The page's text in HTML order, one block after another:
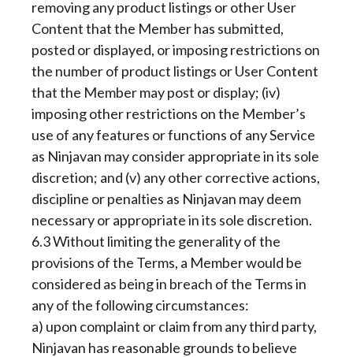
removing any product listings or other User
Content that the Member has submitted,
posted or displayed, or imposing restrictions on
the number of product listings or User Content
that the Member may post or display; (iv)
imposing other restrictions on the Member’s
use of any features or functions of any Service
as Ninjavan may consider appropriate in its sole
discretion; and (v) any other corrective actions,
discipline or penalties as Ninjavan may deem
necessary or appropriate in its sole discretion.
6.3 Without limiting the generality of the
provisions of the Terms, a Member would be
considered as being in breach of the Terms in
any of the following circumstances:
a) upon complaint or claim from any third party,
Ninjavan has reasonable grounds to believe